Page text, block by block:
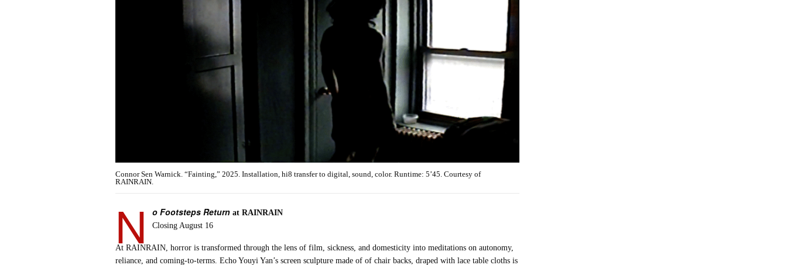
Connor Sen Warnick. “Fainting,” 2025. Installation, hi8 transfer to digital, sound, color. Runtime: 5’45. Courtesy of
RAINRAIN.
N o Footsteps Returnat RAINRAIN
Closing August 16
At RAINRAIN, horror is transformed through the lens of film, sickness, and domesticity into meditations on autonomy,
reliance, and coming-to-terms. Echo Youyi Yan’s screen sculpture made of of chair backs, draped with lace table cloths is